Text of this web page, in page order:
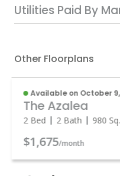
Utilities Paid By
Other Floorplans
Available on October
The Azalea
2 Bed 2 Bath 980
$1,675/month